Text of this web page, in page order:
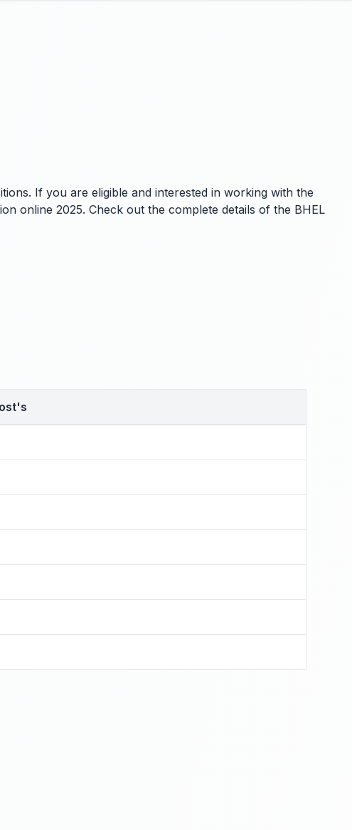
If you are eligible and interested in working with the
online 2025. Check out the complete details of the BHEL